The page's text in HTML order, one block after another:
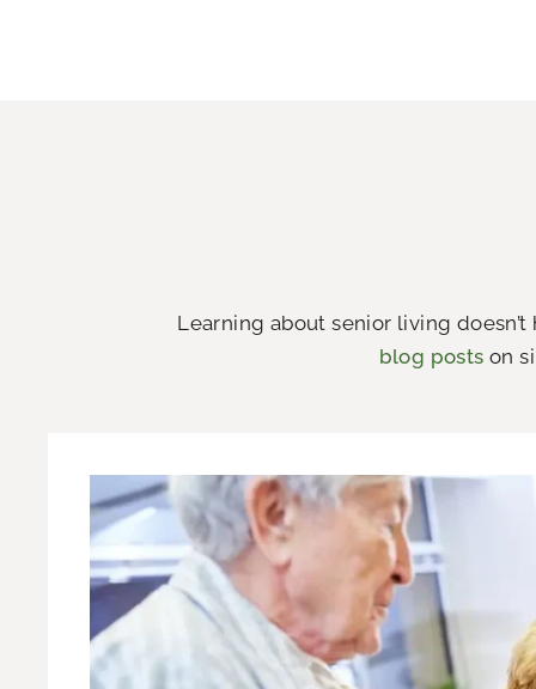
Learning about senior living
blog posts on